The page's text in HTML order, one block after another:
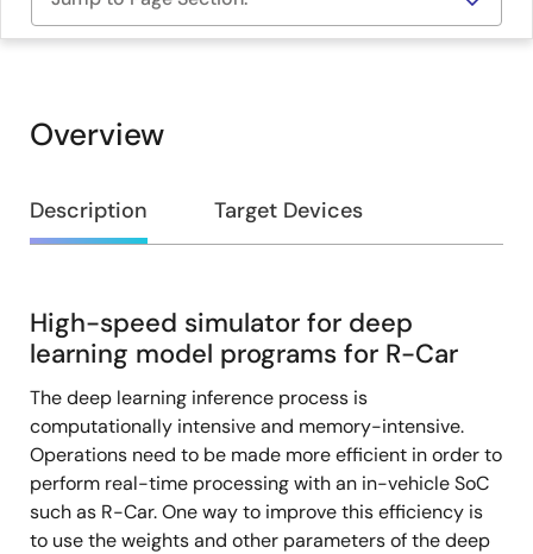
Overview
Overview
Description Target Devices
Description
High-speed simulator for deep
learning model programs for R-Car
The deep learning inference process is
computationally intensive and memory-intensive.
Operations need to be made more efficient in order to
perform real-time processing with an in-vehicle SoC
such as R-Car. One way to improve this efficiency is
to use the weights and other parameters of the deep